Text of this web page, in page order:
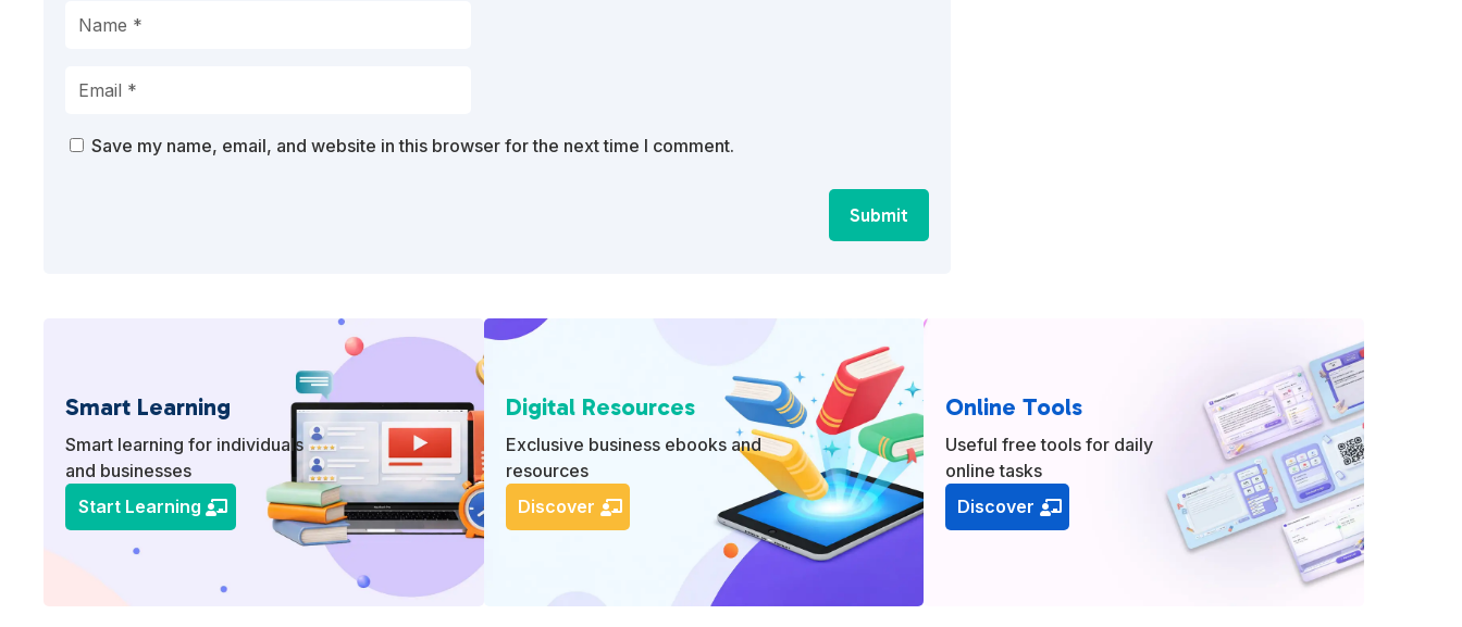
Save my name, email, and website in this browser for the next time I comment.
Submit
Smart Learning
Smart learning for individuals
and businesses
Start Learning
Digital Resources
Exclusive business ebooks and
resources
Discover
Online Tools
Useful free tools for daily
online tasks
Discover